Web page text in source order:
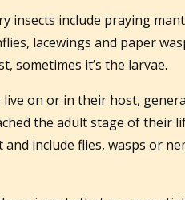
insects include praying
lacewings and paper
sometimes it’s the larvae.
live on or in their host,
the adult stage of their
include flies, wasps or